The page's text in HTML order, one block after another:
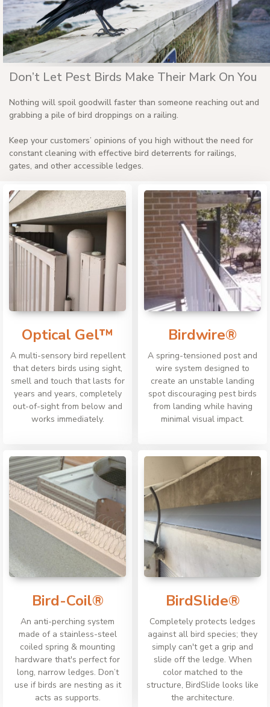
Don’t Let Pest Birds Make Their Mark On You
Nothing will spoil goodwill faster than someone reaching out and
grabbing a pile of bird droppings on a railing.
Keep your customers’ opinions of you high without the need for
constant cleaning with effective bird deterrents for railings,
gates, and other accessible ledges.
Optical Gel™
A multi-sensory bird repellent
that deters birds using sight,
smell and touch that lasts for
years and years, completely
out-of-sight from below and
works immediately.
Birdwire®
A spring-tensioned post and
wire system designed to
create an unstable landing
spot discouraging pest birds
from landing while having
minimal visual impact.
Bird-Coil®
An anti-perching system
made of a stainless-steel
coiled spring & mounting
hardware that's perfect for
long, narrow ledges. Don’t
use if birds are nesting as it
acts as supports.
BirdSlide®
Completely protects ledges
against all bird species; they
simply can't get a grip and
slide off the ledge. When
color matched to the
structure, BirdSlide looks like
the architecture.